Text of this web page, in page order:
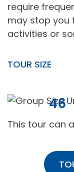
require
may stop you
activities or
TOUR SIZE
46
This tour can